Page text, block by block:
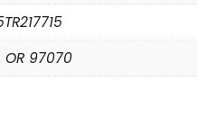
97070